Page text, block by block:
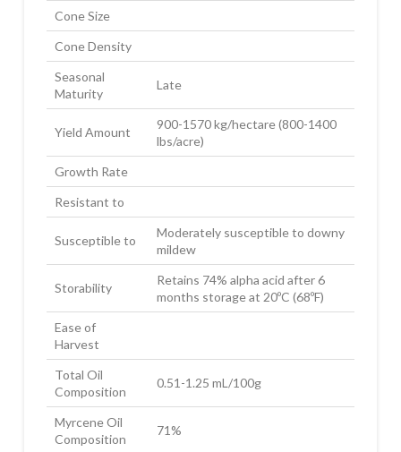
Cone Size
Cone Density
Seasonal
Maturity
Late
Yield Amount
900-1570 kg/hectare (800-1400
lbs/acre)
Growth Rate
Resistant to
Susceptible to
Moderately susceptible to downy
mildew
Storability
Retains 74% alpha acid after 6
months storage at 20ºC (68ºF)
Ease of
Harvest
Total Oil
Composition
0.51-1.25 mL/100g
Myrcene Oil
Composition
71%